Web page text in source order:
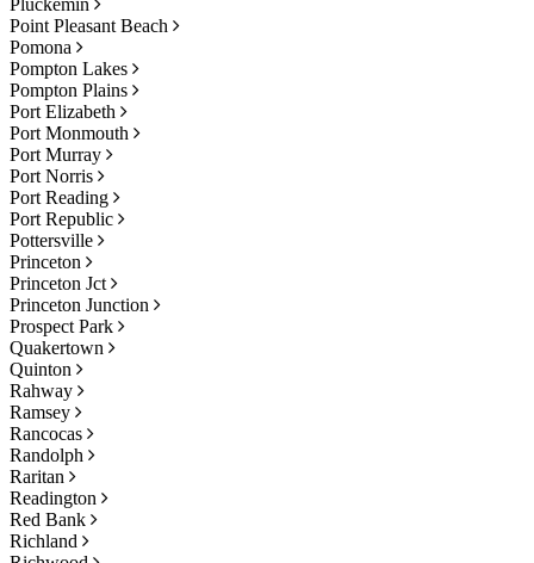
Point Pleasant Beach
Pomona
Pompton Lakes
Pompton Plains
Port Elizabeth
Port Monmouth
Port Murray
Port Norris
Port Reading
Port Republic
Pottersville
Princeton
Princeton Jct
Princeton Junction
Prospect Park
Quakertown
Quinton
Rahway
Ramsey
Rancocas
Randolph
Raritan
Readington
Red Bank
Richland